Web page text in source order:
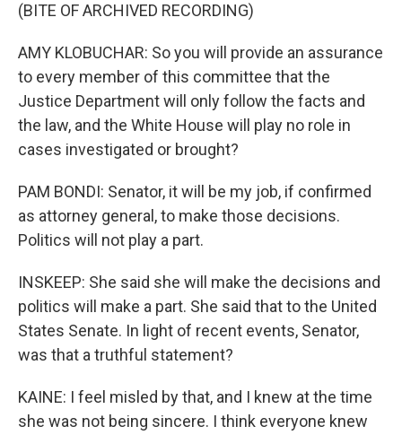
(BITE OF ARCHIVED RECORDING)
AMY KLOBUCHAR: So you will provide an assurance
to every member of this committee that the
Justice Department will only follow the facts and
the law, and the White House will play no role in
cases investigated or brought?
PAM BONDI: Senator, it will be my job, if confirmed
as attorney general, to make those decisions.
Politics will not play a part.
INSKEEP: She said she will make the decisions and
politics will make a part. She said that to the United
States Senate. In light of recent events, Senator,
was that a truthful statement?
KAINE: I feel misled by that, and I knew at the time
she was not being sincere. I think everyone knew